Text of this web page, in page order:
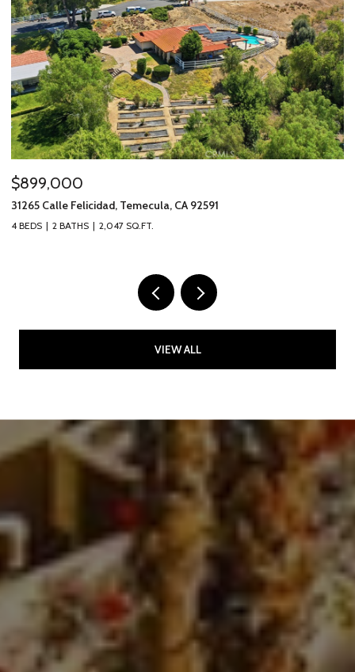
$899,000
31265 Calle Felicidad, Temecula, CA 92591
4 BEDS 2 BATHS 2,047 SQ.FT.
VIEW ALL